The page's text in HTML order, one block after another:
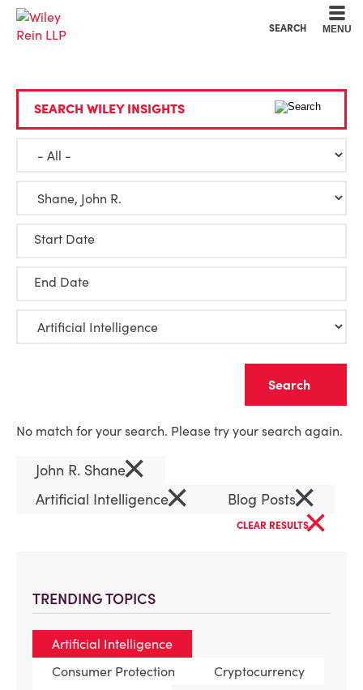
SEARCH MENU
TRENDING TOPICS
Artificial Intelligence
Consumer Protection
Cryptocurrency
SEARCH WILEY INSIGHTS
Start Date
End Date
No match for your search. Please try your search again.
John R. Shane×
Artificial Intelligence× Blog Posts×
CLEAR RESULTS×